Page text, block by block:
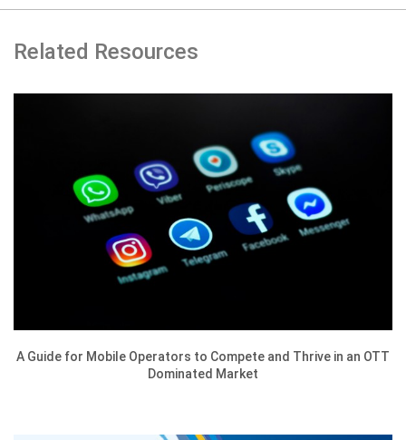
Related Resources
A Guide for Mobile Operators to Compete and Thrive in an OTT
Dominated Market